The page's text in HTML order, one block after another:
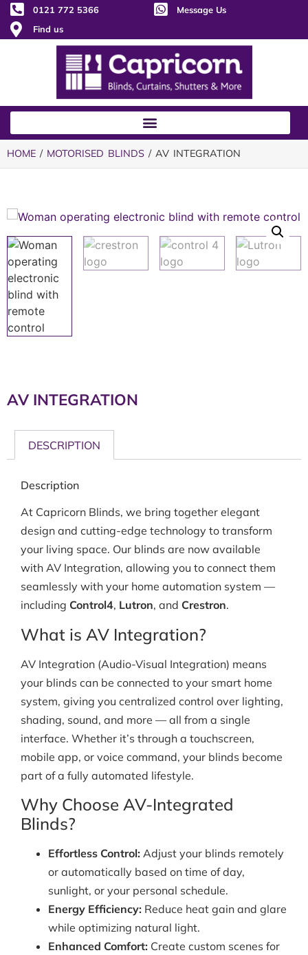
0121 772 5366
Message Us
Find us
HOME / MOTORISED BLINDS / AV INTEGRATION
AV INTEGRATION
DESCRIPTION
Description
At Capricorn Blinds, we bring together elegant
design and cutting-edge technology to transform
your living space. Our blinds are now available
with AV Integration, allowing you to connect them
seamlessly with your home automation system —
including Control4, Lutron, and Crestron.
What is AV Integration?
AV Integration (Audio-Visual Integration) means
your blinds can be connected to your smart home
system, giving you centralized control over lighting,
shading, sound, and more — all from a single
interface. Whether it’s through a touchscreen,
mobile app, or voice command, your blinds become
part of a fully automated lifestyle.
Why Choose AV-Integrated
Blinds?
Effortless Control: Adjust your blinds remotely
or automatically based on time of day,
sunlight, or your personal schedule.
Energy Efficiency: Reduce heat gain and glare
while optimizing natural light.
Enhanced Comfort: Create custom scenes for